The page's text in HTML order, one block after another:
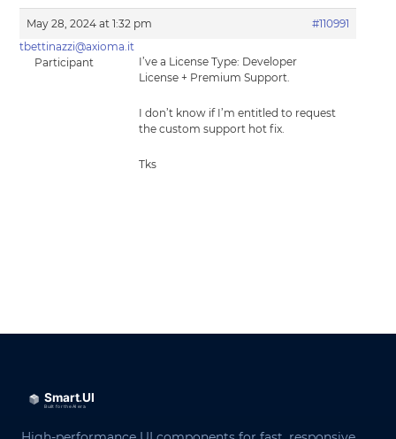
May 28, 2024 at 1:32 pm
#110991
tbettinazzi@axioma.it
Participant
I’ve a License Type: Developer
License + Premium Support.
I don’t know if I’m entitled to request
the custom support hot fix.
Tks